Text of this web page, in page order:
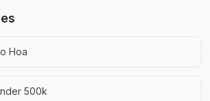
Hoa
500k